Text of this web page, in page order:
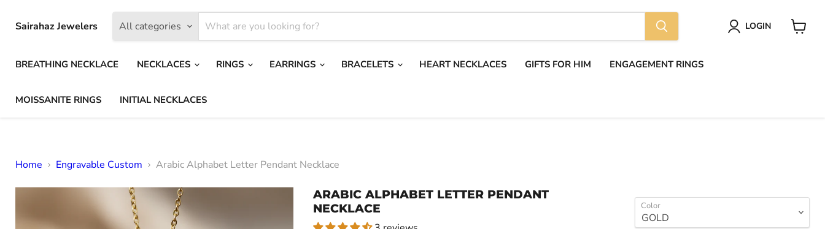
Sairahaz Jewelers All categories LOGIN
BREATHING NECKLACE NECKLACES RINGS EARRINGS BRACELETS HEART NECKLACES GIFTS FOR HIM ENGAGEMENT RINGS
MOISSANITE RINGS INITIAL NECKLACES
Home Engravable Custom Arabic Alphabet Letter Pendant Necklace
ARABIC ALPHABET LETTER PENDANT
NECKLACE
Color